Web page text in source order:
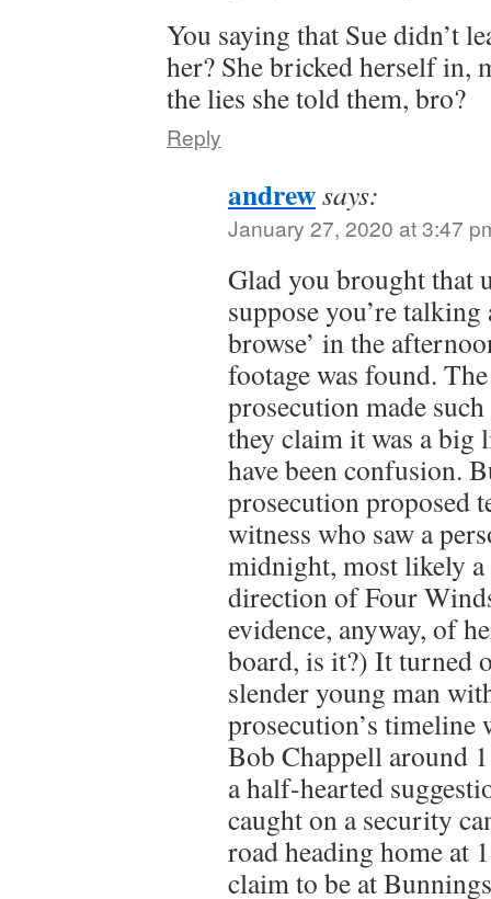
You saying that Sue didn’t
her? She bricked herself in,
the lies she told them, bro?
Reply
andrewsays:
January 27, 2020 at 3:47
Glad you brought that
suppose you’re
browse’ in the
footage was found.
prosecution made
they claim it was a big
have been confusion.
prosecution proposed
witness who saw a
midnight, most likely
direction of Four
evidence, anyway, of
board, is it?) It turned
slender young man
prosecution’s
Bob Chappell around
a half-hearted
caught on a security
road heading home at
claim to be at